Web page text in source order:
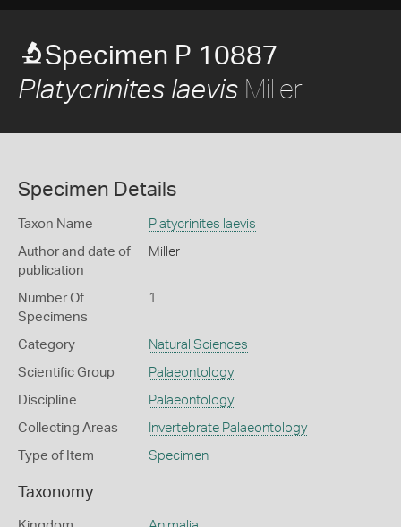
Specimen P 10887
Platycrinites laevis Miller
Specimen Details
Taxon Name Platycrinites laevis
Author and date of
publication
Miller
Number Of
Specimens
1
Category Natural Sciences
Scientific Group Palaeontology
Discipline Palaeontology
Collecting Areas Invertebrate Palaeontology
Type of Item Specimen
Taxonomy